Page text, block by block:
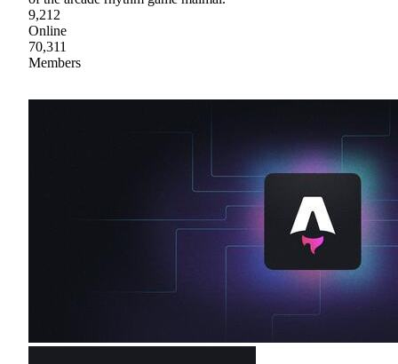
9,212
Online
70,311
Members